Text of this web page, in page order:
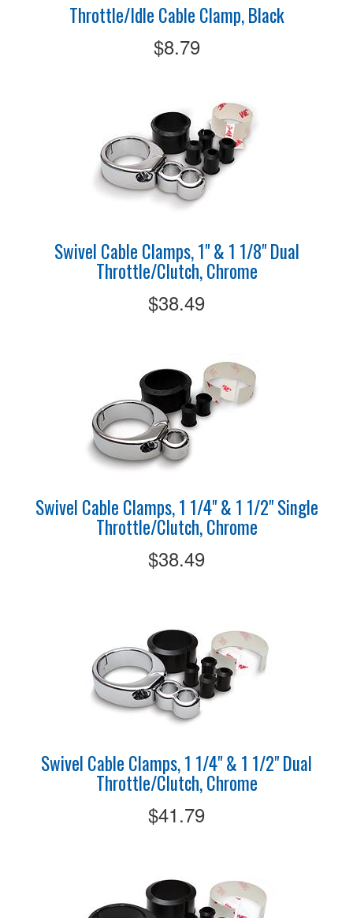
Throttle/Idle Cable Clamp, Black
$8.79
Swivel Cable Clamps, 1" & 1 1/8" Dual
Throttle/Clutch, Chrome
$38.49
Swivel Cable Clamps, 1 1/4" & 1 1/2" Single
Throttle/Clutch, Chrome
$38.49
Swivel Cable Clamps, 1 1/4" & 1 1/2" Dual
Throttle/Clutch, Chrome
$41.79